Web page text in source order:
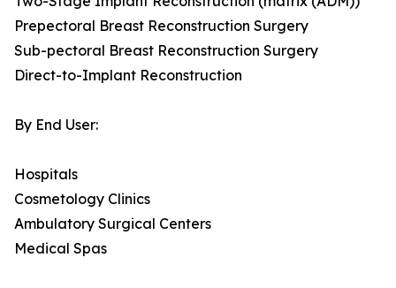
Prepectoral Breast Reconstruction Surgery
Sub-pectoral Breast Reconstruction Surgery
Direct-to-Implant Reconstruction
By End User:
Hospitals
Cosmetology Clinics
Ambulatory Surgical Centers
Medical Spas